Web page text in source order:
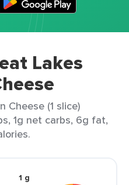
Lakes
Cheese (1 slice)
1g net carbs, 6g fat,
1 g